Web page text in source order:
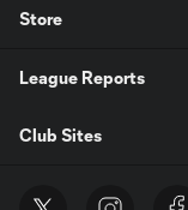
Store
League Reports
Club Sites